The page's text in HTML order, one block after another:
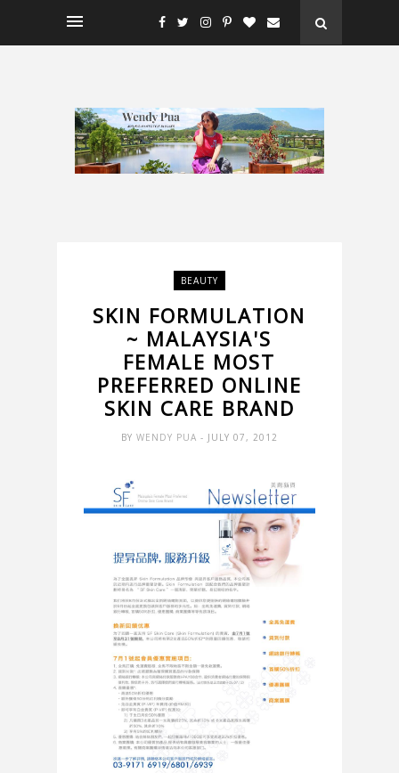
BEAUTY
SKIN FORMULATION
~ MALAYSIA'S
FEMALE MOST
PREFERRED ONLINE
SKIN CARE BRAND
BY WENDY PUA - JULY 07, 2012